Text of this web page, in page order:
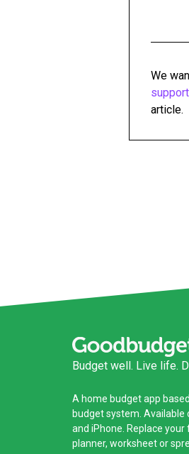
We
article.
Budget well. Live life.
A home budget app
budget system .
and iPhone. Replace
planner, worksheetor